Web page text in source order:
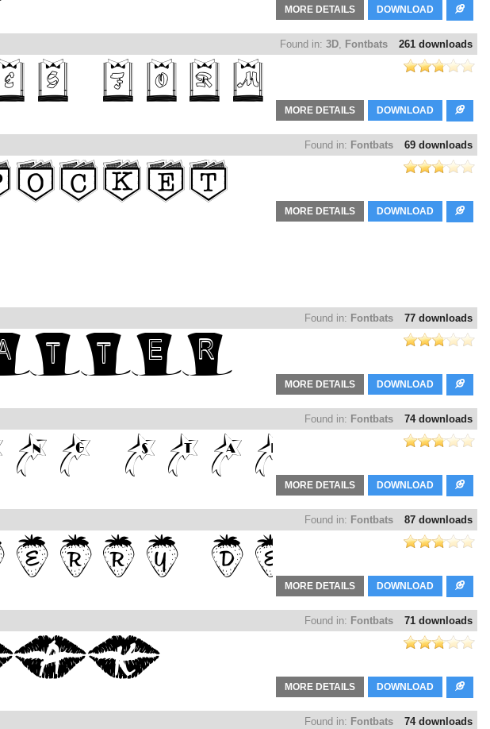
DOWNLOAD
MORE DETAILS
261 downloads
Found in: 3D, Fontbats
DOWNLOAD
MORE DETAILS
69 downloads
Found in: Fontbats
DOWNLOAD
MORE DETAILS
77 downloads
Found in: Fontbats
DOWNLOAD
MORE DETAILS
74 downloads
Found in: Fontbats
DOWNLOAD
MORE DETAILS
87 downloads
Found in: Fontbats
DOWNLOAD
MORE DETAILS
71 downloads
Found in: Fontbats
DOWNLOAD
MORE DETAILS
74 downloads
Found in: Fontbats